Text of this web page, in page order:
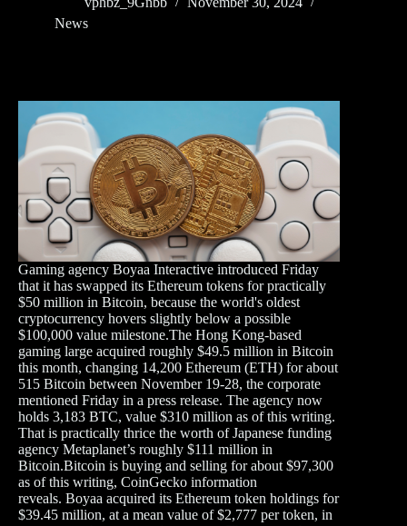
News
Gaming agency Boyaa Interactive introduced Friday
that it has swapped its Ethereum tokens for practically
$50 million in Bitcoin, because the world's oldest
cryptocurrency hovers slightly below a possible
$100,000 value milestone.The Hong Kong-based
gaming large acquired roughly $49.5 million in Bitcoin
this month, changing 14,200 Ethereum (ETH) for about
515 Bitcoin between November 19-28, the corporate
mentioned Friday in a press release. The agency now
holds 3,183 BTC, value $310 million as of this writing.
That is practically thrice the worth of Japanese funding
agency Metaplanet’s roughly $111 million in
Bitcoin.Bitcoin is buying and selling for about $97,300
as of this writing, CoinGecko information
reveals. Boyaa acquired its Ethereum token holdings for
$39.45 million, at a mean value of $2,777 per token, in